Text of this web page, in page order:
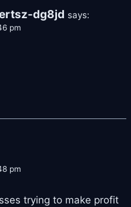
dg8jd says:
pm
pm
trying to make profit